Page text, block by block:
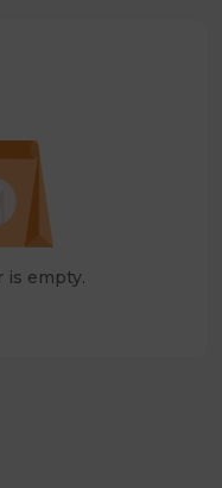
is empty.